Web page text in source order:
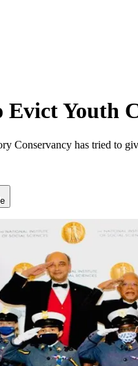
Evict Youth
Conservancy has tried to